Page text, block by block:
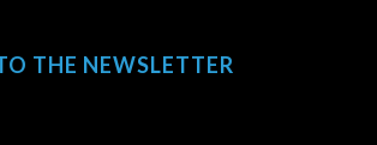
THE NEWSLETTER